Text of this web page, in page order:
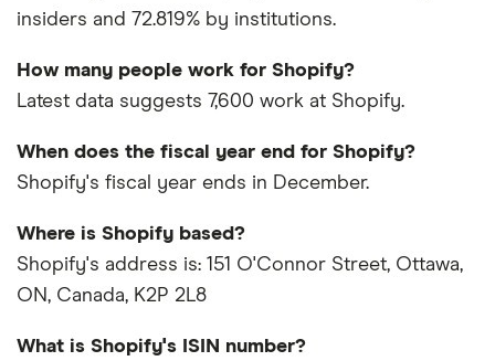
insiders and 72.819% by institutions.
How many people work for Shopify?
Latest data suggests 7,600 work at Shopify.
When does the fiscal year end for Shopify?
Shopify's fiscal year ends in December.
Where is Shopify based?
Shopify's address is: 151 O'Connor Street, Ottawa,
ON, Canada, K2P 2L8
What is Shopify's ISIN number?